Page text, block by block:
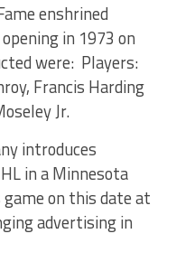
enshrined
in 1973 on
were: Players:
Francis Harding
Jr.
introduces
in a Minnesota
on this date at
advertising in